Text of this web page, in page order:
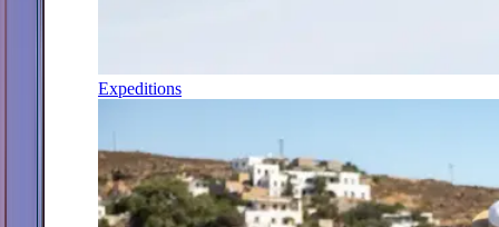
Expeditions